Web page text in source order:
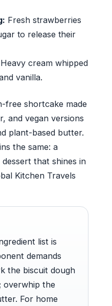
Fresh strawberries
to release their
Heavy cream whipped
vanilla.
free shortcake made
and vegan versions
plant-based butter.
the same: a
that shines in
Kitchen Travels
list is
demands
the biscuit dough
overwhip the
For home